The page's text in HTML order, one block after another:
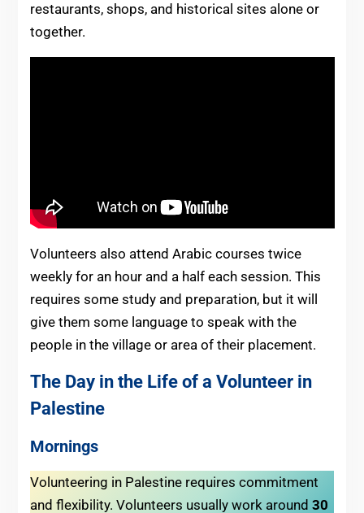
restaurants, shops, and historical sites alone or
together.
Volunteers also attend Arabic courses twice
weekly for an hour and a half each session. This
requires some study and preparation, but it will
give them some language to speak with the
people in the village or area of their placement.
The Day in the Life of a Volunteer in
Palestine
Mornings
Volunteering in Palestine requires commitment
and flexibility. Volunteers usually work around 30